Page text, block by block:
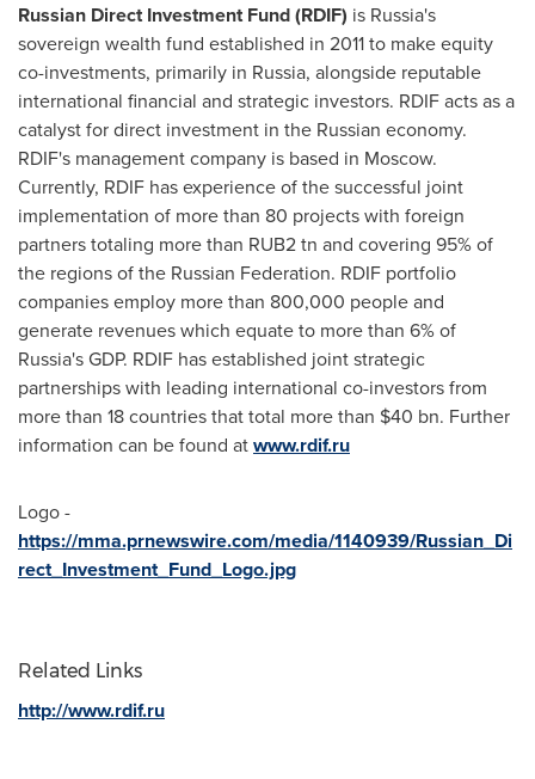
Russian Direct Investment Fund (RDIF) is Russia's
sovereign wealth fund established in 2011 to make equity
co-investments, primarily in Russia, alongside reputable
international financial and strategic investors. RDIF acts as a
catalyst for direct investment in the Russian economy.
RDIF's management company is based in Moscow.
Currently, RDIF has experience of the successful joint
implementation of more than 80 projects with foreign
partners totaling more than RUB2tn and covering 95% of
the regions of the Russian Federation. RDIF portfolio
companies employ more than 800,000 people and
generate revenues which equate to more than 6% of
Russia'sGDP. RDIF has established joint strategic
partnerships with leading international co-investors from
more than 18 countries that total more than $40 bn. Further
information can be found atwww.rdif.ru
Logo -
https://mma.prnewswire.com/media/1140939/Russian_Di
rect_Investment_Fund_Logo.jpg
Related Links
http://www.rdif.ru